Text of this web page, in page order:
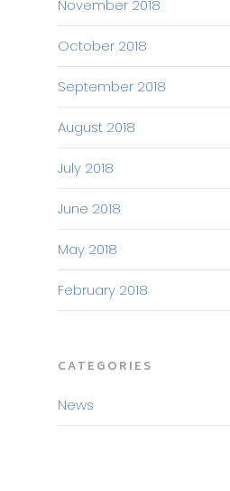
November 2018
October 2018
September 2018
August 2018
July 2018
June 2018
May 2018
February 2018
CATEGORIES
News